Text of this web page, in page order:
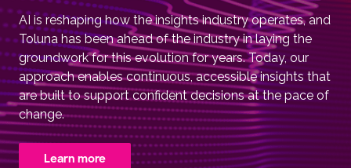
AI is reshaping how the insights industry operates, and
Toluna has been ahead of the industry in laying the
groundwork for this evolution for years. Today, our
approach enables continuous, accessible insights that
are built to support confident decisions at the pace of
change.
Learn more